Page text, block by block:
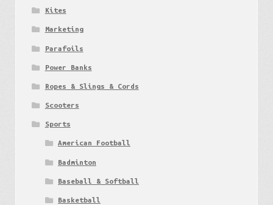
Kites
Marketing
Parafoils
Power Banks
Ropes & Slings & Cords
Scooters
Sports
American Football
Badminton
Baseball & Softball
Basketball